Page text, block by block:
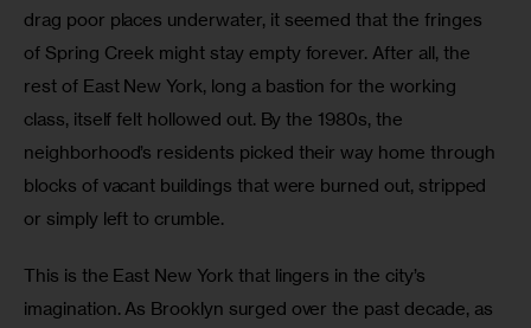
drag poor places underwater, it seemed that the fringes
of Spring Creek might stay empty forever. After all, the
rest of East New York, long a bastion for the working
class, itself felt hollowed out. By the 1980s, the
neighborhood’s residents picked their way home through
blocks of vacant buildings that were burned out, stripped
or simply left to crumble.
This is the East New York that lingers in the city’s
imagination. As Brooklyn surged over the past decade, as